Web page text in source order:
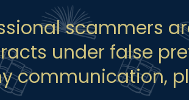
under false
communication,